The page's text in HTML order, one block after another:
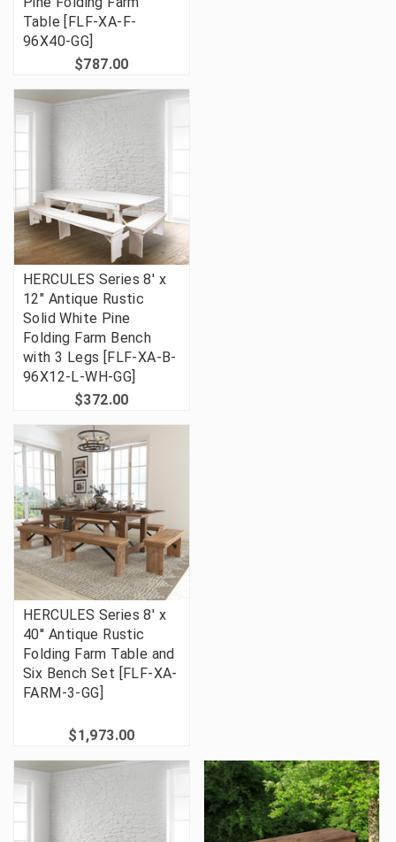
Table [FLF-XA-F-
96X40-GG]
$787.00
HERCULES Series 8' x
12" Antique Rustic
Solid White Pine
Folding Farm Bench
with 3 Legs [FLF-XA-B-
96X12-L-WH-GG]
$372.00
HERCULES Series 8' x
40'' Antique Rustic
Folding Farm Table and
Six Bench Set [FLF-XA-
FARM-3-GG]
$1,973.00